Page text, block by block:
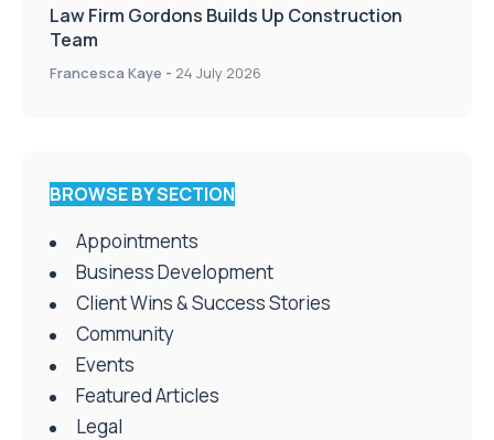
Law Firm Gordons Builds Up Construction
Team
Francesca Kaye - 24 July 2026
BROWSE BY SECTION
Appointments
Business Development
Client Wins & Success Stories
Community
Events
Featured Articles
Legal